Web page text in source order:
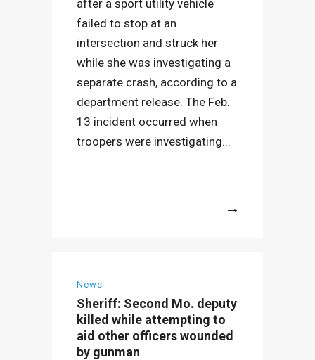
after a sport utility vehicle
failed to stop at an
intersection and struck her
while she was investigating a
separate crash, according to a
department release. The Feb.
13 incident occurred when
troopers were investigating...
News
Sheriff: Second Mo. deputy
killed while attempting to
aid other officers wounded
by gunman